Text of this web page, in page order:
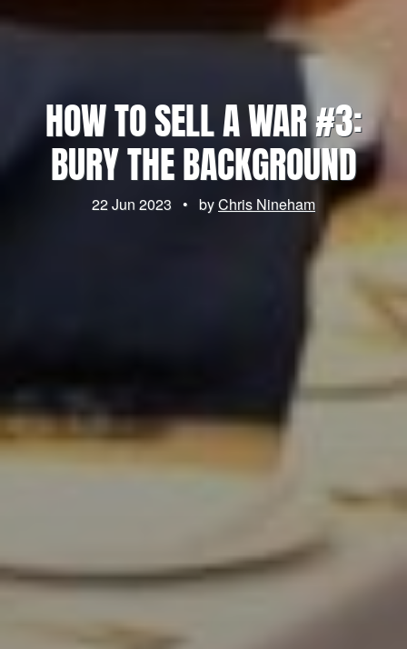
HOW TO SELL A WAR #3:
BURY THE BACKGROUND
22 Jun 2023 • byChris Nineham